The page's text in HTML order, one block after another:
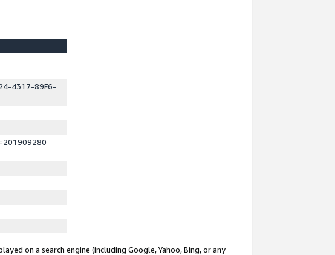
4317-89F6-
on a search engine (including Google, Yahoo, Bing, or any